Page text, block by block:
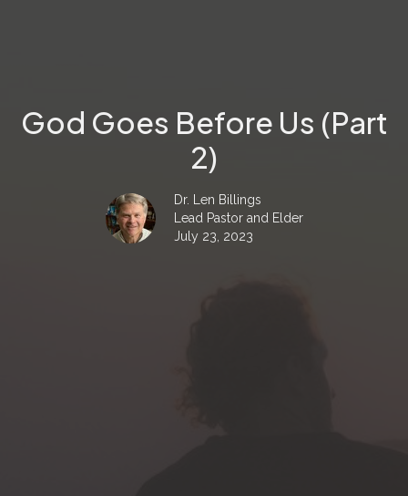
God Goes Before Us (Part
2)
Dr. Len Billings
Lead Pastor and Elder
July 23, 2023